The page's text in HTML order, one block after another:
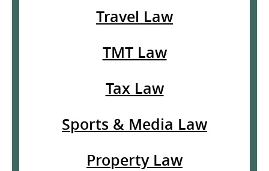
Travel Law
TMT Law
Tax Law
Sports & Media Law
Property Law